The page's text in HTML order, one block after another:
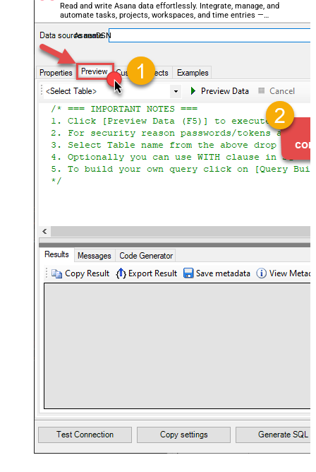
Read and write Asana data effortlessly. Integrate, manage, and
automate tasks, projects, workspaces, and time entries —
almost no coding required.
AsanaDSN